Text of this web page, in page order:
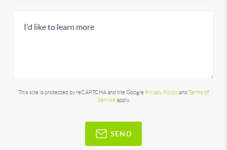
This site is protected by reCAPTCHA and the Google Privacy Policyand Terms of
Service apply.
SEND